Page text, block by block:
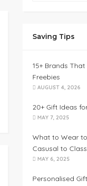
Saving Tips
15+ Brands
Freebies
AUGUST 4, 2026
20+ Gift Ideas
MAY 7, 2025
What to Wear
Casusal to
MAY 6, 2025
Personalised